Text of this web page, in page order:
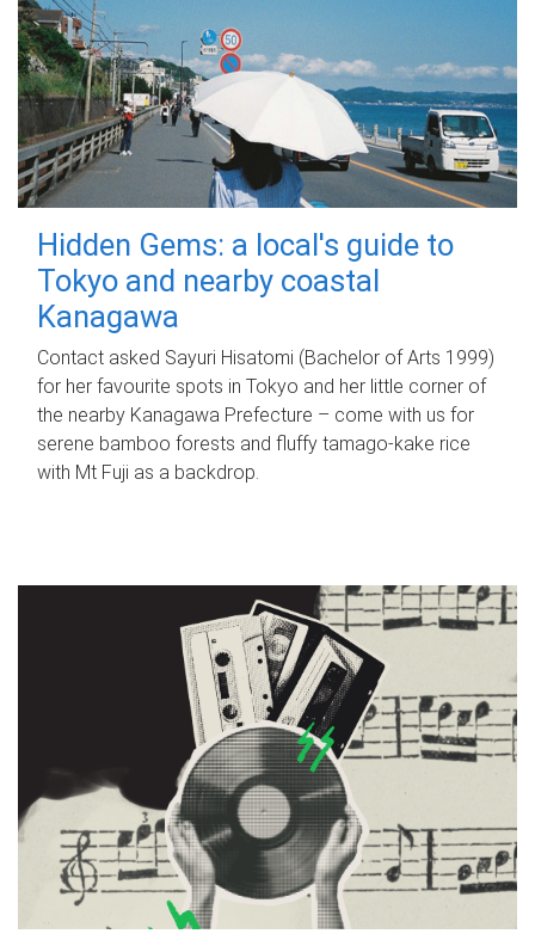
Hidden Gems: a local's guide to
Tokyo and nearby coastal
Kanagawa
Contact asked Sayuri Hisatomi (Bachelor of Arts 1999)
for her favourite spots in Tokyo and her little corner of
the nearby Kanagawa Prefecture – come with us for
serene bamboo forests and fluffy tamago-kake rice
with Mt Fuji as a backdrop.